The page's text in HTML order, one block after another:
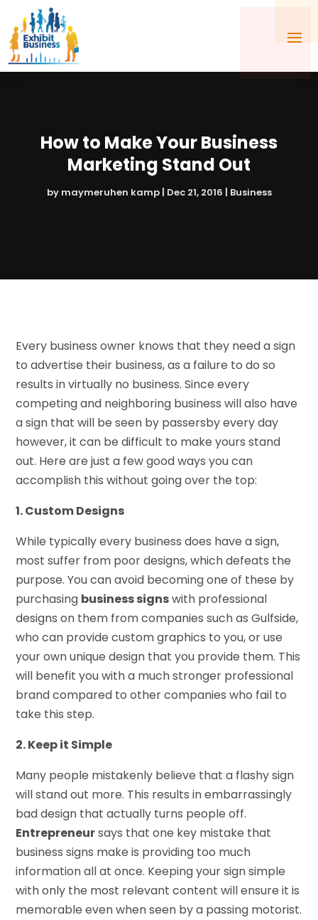
How to Make Your Business
Marketing Stand Out
by maymeruhen kamp| Dec 21, 2016 | Business
Every business owner knows that they need a sign
to advertise their business, as a failure to do so
results in virtually no business. Since every
competing and neighboring business will also have
a sign that will be seen by passersby every day
however, it can be difficult to make yours stand
out. Here are just a few good ways you can
accomplish this without going over the top:
1. Custom Designs
While typically every business does have a sign,
most suffer from poor designs, which defeats the
purpose. You can avoid becoming one of these by
purchasing business signswith professional
designs on them from companies such as Gulfside,
who can provide custom graphics to you, or use
your own unique design that you provide them. This
will benefit you with a much stronger professional
brand compared to other companies who fail to
take this step.
2. Keep it Simple
Many people mistakenly believe that a flashy sign
will stand out more. This results in embarrassingly
bad design that actually turns people off.
Entrepreneursays that one key mistake that
business signs make is providing too much
information all at once. Keeping your sign simple
with only the most relevant content will ensure it is
memorable even when seen by a passing motorist.